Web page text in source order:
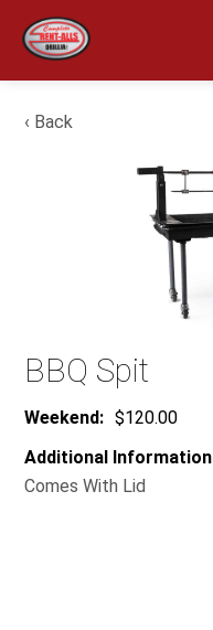
Weekend: $120.00
Additional Information
Comes With Lid
BBQ Spit
‹ Back